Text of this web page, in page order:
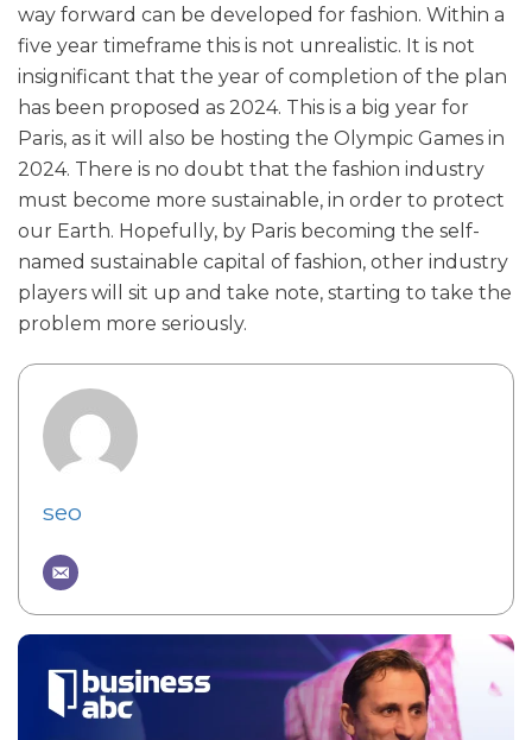
way forward can be developed for fashion. Within a
five year timeframe this is not unrealistic. It is not
insignificant that the year of completion of the plan
has been proposed as 2024. This is a big year for
Paris, as it will also be hosting the Olympic Games in
2024. There is no doubt that the fashion industry
must become more sustainable, in order to protect
our Earth. Hopefully, by Paris becoming the self-
named sustainable capital of fashion, other industry
players will sit up and take note, starting to take the
problem more seriously.
seo